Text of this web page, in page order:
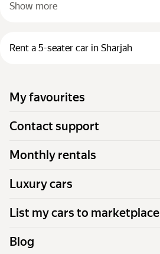
Show more
Rent a 5-seater car in Sharjah
My favourites
Contact support
Monthly rentals
Luxury cars
List my cars to marketplace
Blog